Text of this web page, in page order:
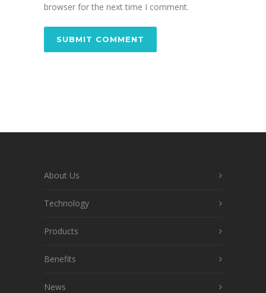
browser for the next time I comment.
About Us
Technology
Products
Benefits
News